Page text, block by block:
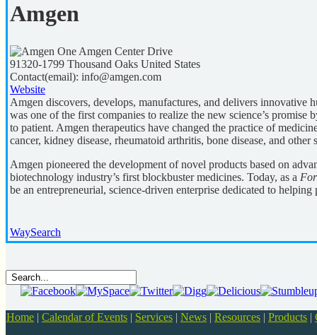
Amgen
One Amgen Center Drive
91320-1799 Thousand Oaks United States
Contact(email): info@amgen.com
Website
Amgen discovers, develops, manufactures, and delivers innovative
was one of the first companies to realize the new science’s
to patient. Amgen therapeutics have changed the practice of
cancer, kidney disease, rheumatoid arthritis, bone disease, and other
Amgen pioneered the development of novel products based on
biotechnology industry’s first blockbuster medicines. Today, as a
be an entrepreneurial, science-driven enterprise dedicated to
WaySearch
Home | Calendar of Events | Services | News | Resources | Products |